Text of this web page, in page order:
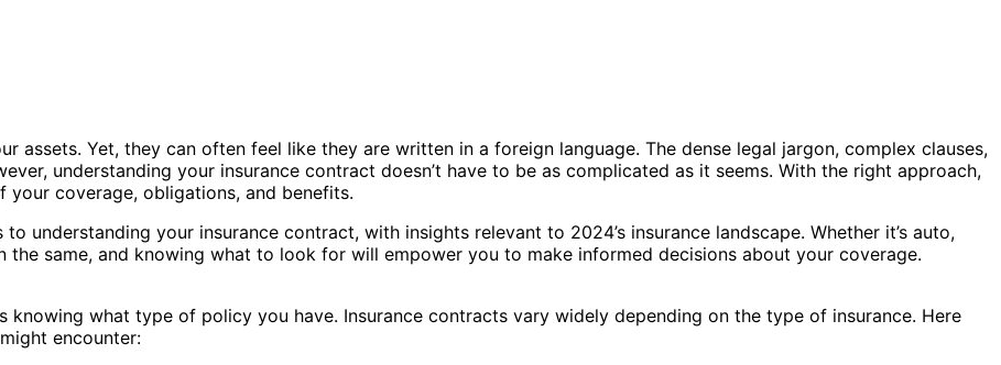
assets. Yet, they can often feel like they are written in a foreign language. The dense legal jargon, complex clauses,
understanding your insurance contract doesn’t have to be as complicated as it seems. With the right approach,
coverage, obligations, and benefits.
understanding your insurance contract, with insights relevant to 2024’s insurance landscape. Whether it’s auto,
the same, and knowing what to look for will empower you to make informed decisions about your coverage.
what type of policy you have. Insurance contracts vary widely depending on the type of insurance. Here
encounter: